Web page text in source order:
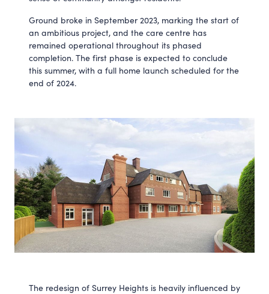
Ground broke in September 2023, marking the start of
an ambitious project, and the care centre has
remained operational throughout its phased
completion. The first phase is expected to conclude
this summer, with a full home launch scheduled for the
end of 2024.
The redesign of Surrey Heights is heavily influenced by